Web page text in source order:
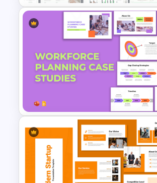
Modern & Professional
Partnership Proposal
Presentation Templates